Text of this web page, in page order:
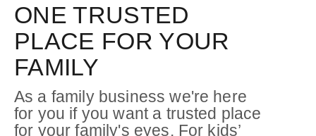
ONE TRUSTED
PLACE FOR YOUR
FAMILY
As a family business we're here
for you if you want a trusted place
for your family's eyes. For kids’